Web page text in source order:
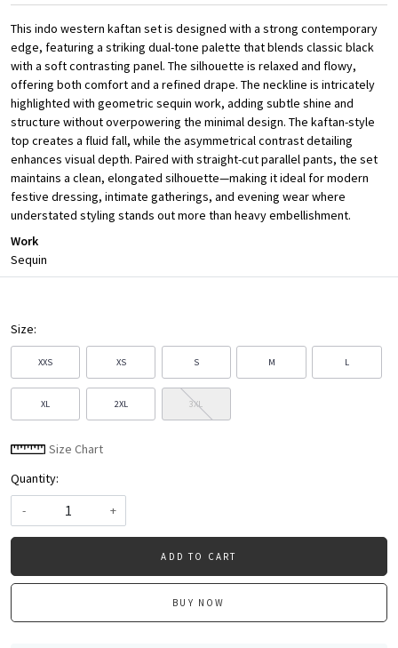
This indo western kaftan set is designed with a strong contemporary
edge, featuring a striking dual-tone palette that blends classic black
with a soft contrasting panel. The silhouette is relaxed and flowy,
offering both comfort and a refined drape. The neckline is intricately
highlighted with geometric sequin work, adding subtle shine and
structure without overpowering the minimal design. The kaftan-style
top creates a fluid fall, while the asymmetrical contrast detailing
enhances visual depth. Paired with straight-cut parallel pants, the set
maintains a clean, elongated silhouette—making it ideal for modern
festive dressing, intimate gatherings, and evening wear where
understated styling stands out more than heavy embellishment.
Work
Sequin
Size:
XXS XS S M L
XL 2XL 3XL
Size Chart
Quantity:
-
+
ADD TO CART
BUY NOW